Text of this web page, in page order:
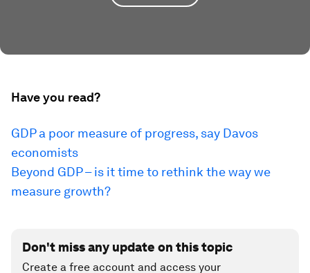
Have you read?
GDP a poor measure of progress, say Davos
economists
Beyond GDP – is it time to rethink the way we
measure growth?
Don't miss any update on this topic
Create a free account and access your